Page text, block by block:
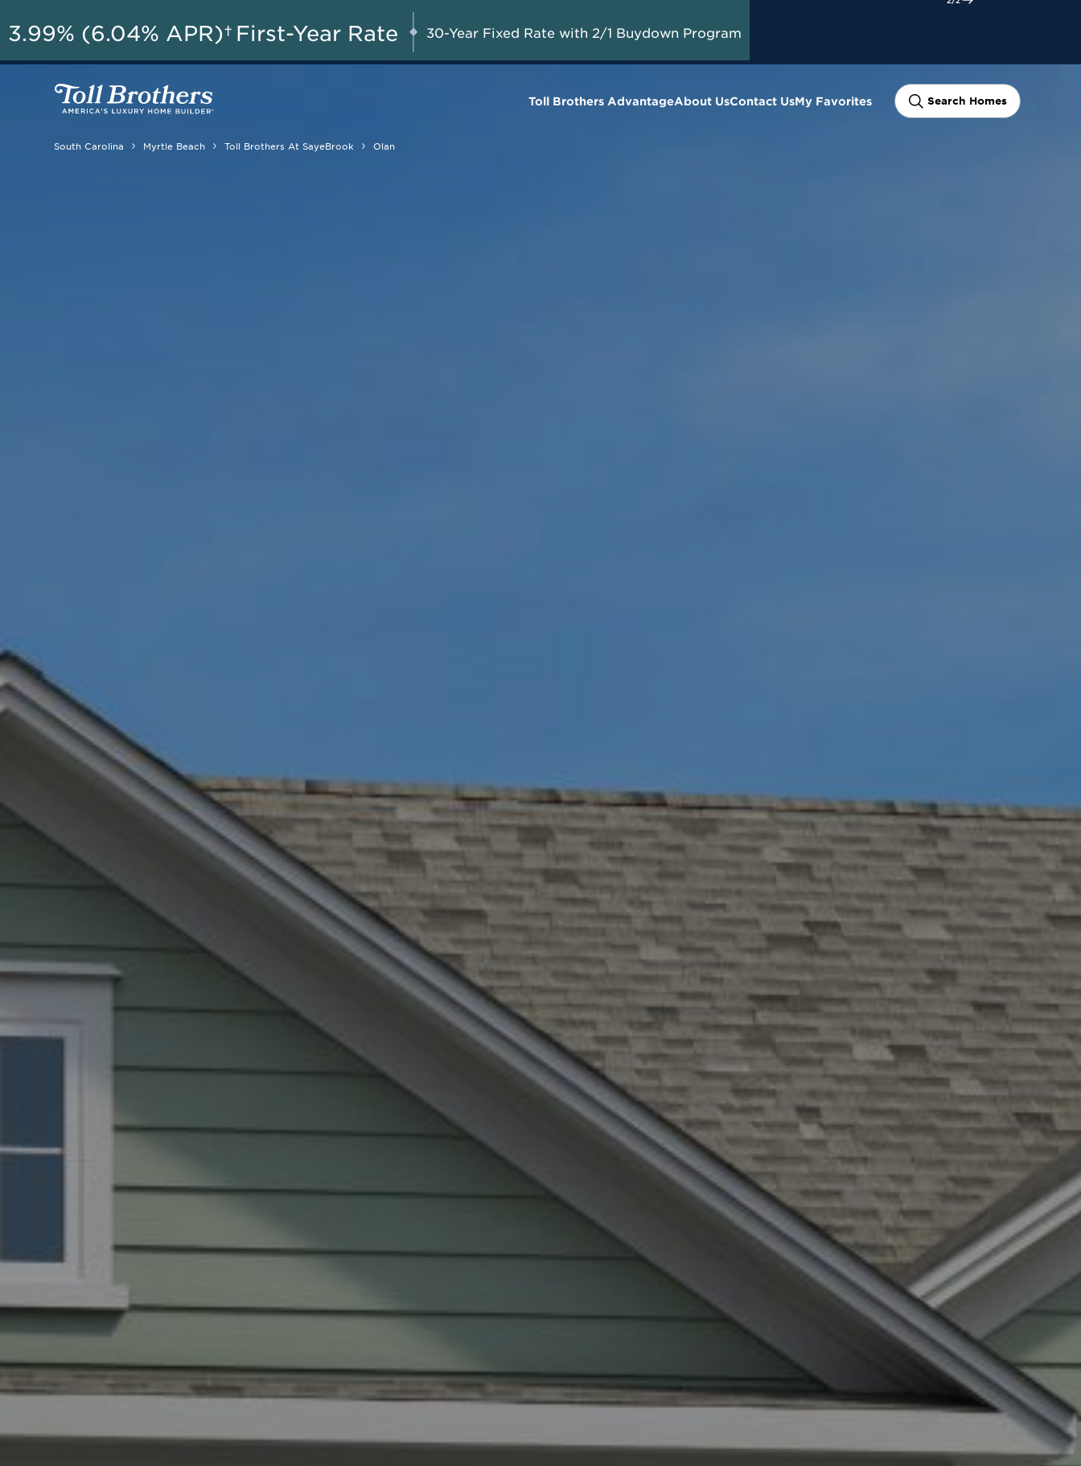
Toll Brothers AdvantageAbout UsContact UsMy Favorites Search Homes
South Carolina Myrtle Beach Toll Brothers At SayeBrook Olan
Homes*
3.99% (6.04% APR)† First-Year Rate 30-Year Fixed Rate with 2/1 Buydown Program